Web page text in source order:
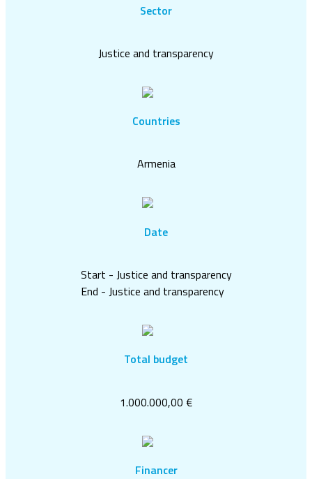
Sector
Justice and transparency
Countries
Armenia
Date
Start - Justice and transparency
End - Justice and transparency
Total budget
1.000.000,00 €
Financer